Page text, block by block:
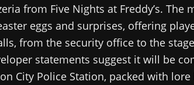
from Five Nights at Freddy’s. The
eggs and surprises, offering
from the security office to the
statements suggest it will be
City Police Station, packed with